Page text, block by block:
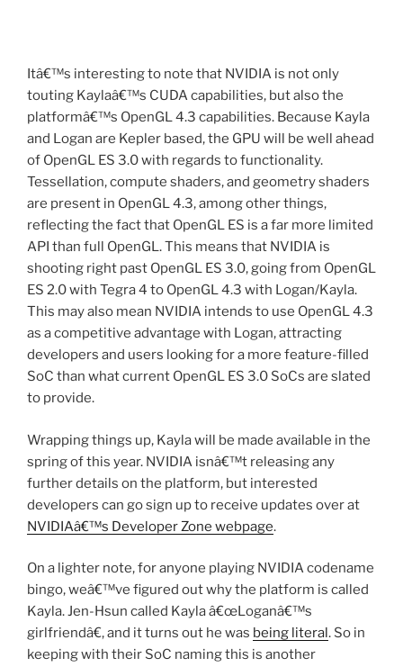
Itâ€™s interesting to note that NVIDIA is not only
touting Kaylaâ€™s CUDA capabilities, but also the
platformâ€™s OpenGL 4.3 capabilities. Because Kayla
and Logan are Kepler based, the GPU will be well ahead
of OpenGL ES 3.0 with regards to functionality.
Tessellation, compute shaders, and geometry shaders
are present in OpenGL 4.3, among other things,
reflecting the fact that OpenGL ES is a far more limited
API than full OpenGL. This means that NVIDIA is
shooting right past OpenGL ES 3.0, going from OpenGL
ES 2.0 with Tegra 4 to OpenGL 4.3 with Logan/Kayla.
This may also mean NVIDIA intends to use OpenGL 4.3
as a competitive advantage with Logan, attracting
developers and users looking for a more feature-filled
SoC than what current OpenGL ES 3.0 SoCs are slated
to provide.
Wrapping things up, Kayla will be made available in the
spring of this year. NVIDIA isnâ€™t releasing any
further details on the platform, but interested
developers can go sign up to receive updates over at
NVIDIAâ€™s Developer Zone webpage.
On a lighter note, for anyone playing NVIDIA codename
bingo, weâ€™ve figured out why the platform is called
Kayla. Jen-Hsun called Kayla â€œLoganâ€™s
girlfriendâ€, and it turns out he was being literal. So in
keeping with their SoC naming this is another